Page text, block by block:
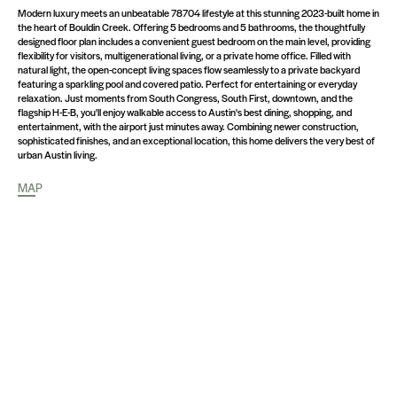
Modern luxury meets an unbeatable 78704 lifestyle at this stunning 2023-built home in
the heart of Bouldin Creek. Offering 5 bedrooms and 5 bathrooms, the thoughtfully
designed floor plan includes a convenient guest bedroom on the main level, providing
flexibility for visitors, multigenerational living, or a private home office. Filled with
natural light, the open-concept living spaces flow seamlessly to a private backyard
featuring a sparkling pool and covered patio. Perfect for entertaining or everyday
relaxation. Just moments from South Congress, South First, downtown, and the
flagship H-E-B, you'll enjoy walkable access to Austin's best dining, shopping, and
entertainment, with the airport just minutes away. Combining newer construction,
sophisticated finishes, and an exceptional location, this home delivers the very best of
urban Austin living.
MAP